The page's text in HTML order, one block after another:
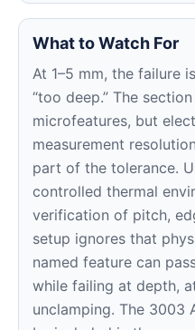
What to Watch For
At 1–5 mm, the failure
“too deep.” The
microfeatures, but
measurement
part of the tolerance.
controlled thermal
verification of pitch,
setup ignores that
named feature can
while failing at depth,
unclamping. The 3003